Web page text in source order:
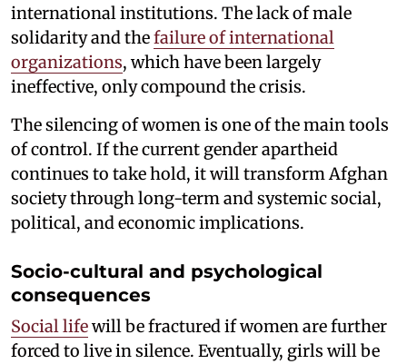
international institutions. The lack of male
solidarity and thefailure of international
organizations, which have been largely
ineffective, only compound the crisis.
The silencing of women is one of the main tools
of control. If the current gender apartheid
continues to take hold, it will transform Afghan
society through long-term and systemic social,
political, and economic implications.
Socio-cultural and psychological
consequences
Social lifewill be fractured if women are further
forced to live in silence. Eventually, girls will be